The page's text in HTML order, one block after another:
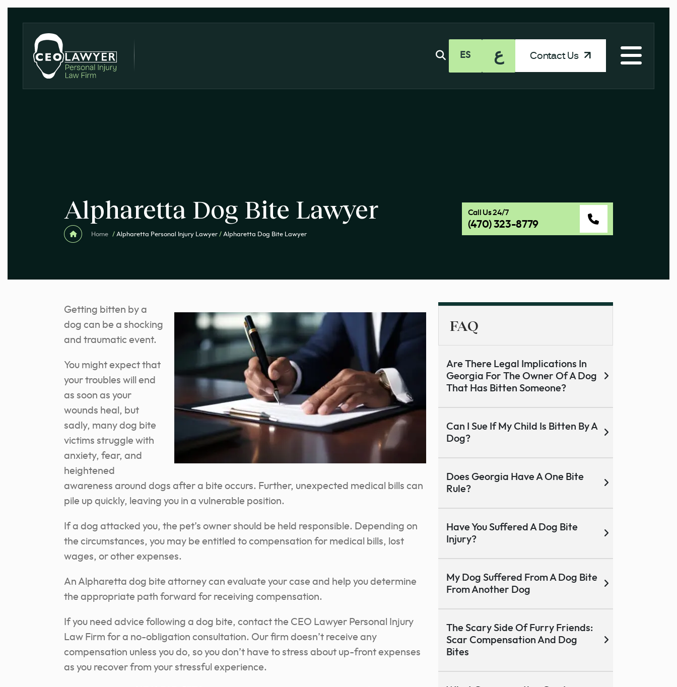
ES ع Contact Us
Alpharetta Dog Bite Lawyer
Home / Alpharetta Personal Injury Lawyer / Alpharetta Dog Bite Lawyer
Call Us 24/7
(470) 323-8779
Getting bitten by a
dog can be a shocking
and traumatic event.
You might expect that
your troubles will end
as soon as your
wounds heal, but
sadly, many dog bite
victims struggle with
anxiety, fear, and
heightened
awareness around dogs after a bite occurs. Further, unexpected medical bills can
pile up quickly, leaving you in a vulnerable position.
If a dog attacked you, the pet’s owner should be held responsible. Depending on
the circumstances, you may be entitled to compensation for medical bills, lost
wages, or other expenses.
An Alpharetta dog bite attorney can evaluate your case and help you determine
the appropriate path forward for receiving compensation.
If you need advice following a dog bite, contact the CEO Lawyer Personal Injury
Law Firm for a no-obligation consultation. Our firm doesn’t receive any
compensation unless you do, so you don’t have to stress about up-front expenses
as you recover from your stressful experience.
FAQ
Are There Legal Implications In
Georgia For The Owner Of A Dog
That Has Bitten Someone?
Can I Sue If My Child Is Bitten By A
Dog?
Does Georgia Have A One Bite
Rule?
Have You Suffered A Dog Bite
Injury?
My Dog Suffered From A Dog Bite
From Another Dog
The Scary Side Of Furry Friends:
Scar Compensation And Dog
Bites